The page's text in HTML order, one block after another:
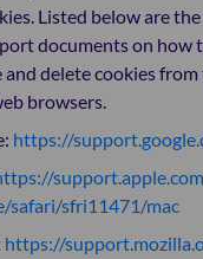
Listed below are
documents on how
and delete cookies
browsers.
https://
safari/sfri11471/mac
https://